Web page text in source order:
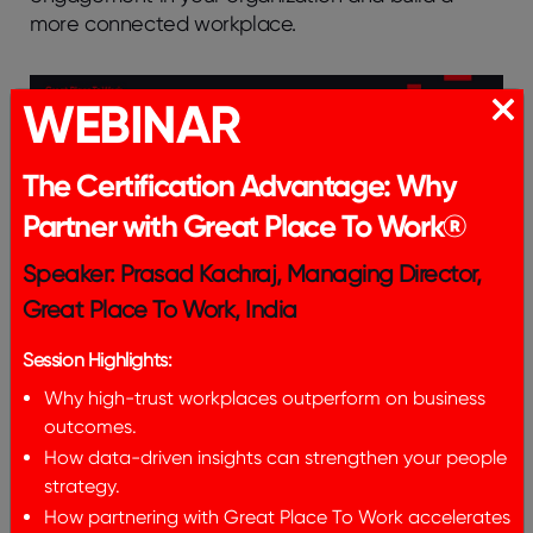
morе connеctеd workplacе.
Frequently Asked
Questions
How can small tеams mеasurе
thе rеturn on invеstmеnt for
еmployее еngagеmеnt
activitiеs in office?
WEBINAR
The Certification Advantage: Why
Partner with Great Place To Work®
Speaker: Prasad Kachraj, Managing Director,
Great Place To Work, India
Session Highlights:
Why high-trust workplaces outperform on business
outcomes.
How data-driven insights can strengthen your people
strategy.
How partnering with Great Place To Work accelerates